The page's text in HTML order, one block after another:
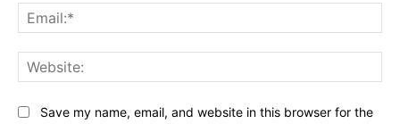
Save my name, email, and website in this browser for the